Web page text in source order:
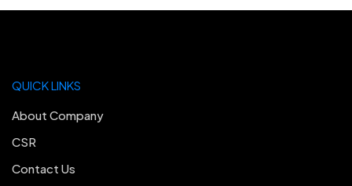
QUICK LINKS
About Company
CSR
Contact Us